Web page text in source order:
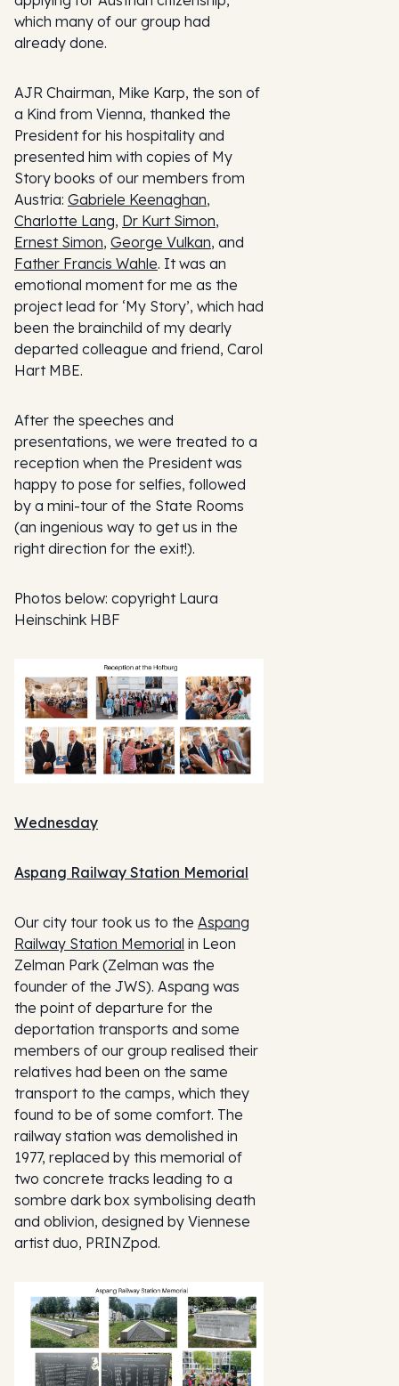
which many of our group had
already done.
AJR Chairman, Mike Karp, the son of
a Kind from Vienna, thanked the
President for his hospitality and
presented him with copies of My
Story books of our members from
Austria: Gabriele Keenaghan,
Charlotte Lang, Dr Kurt Simon,
Ernest Simon, George Vulkan, and
Father Francis Wahle. It was an
emotional moment for me as the
project lead for ‘My Story’, which had
been the brainchild of my dearly
departed colleague and friend, Carol
Hart MBE.
After the speeches and
presentations, we were treated to a
reception when the President was
happy to pose for selfies, followed
by a mini-tour of the State Rooms
(an ingenious way to get us in the
right direction for the exit!).
Photos below: copyright Laura
Heinschink HBF
Wednesday
Aspang Railway Station Memorial
Our city tour took us to the Aspang
Railway Station Memorial in Leon
Zelman Park (Zelman was the
founder of the JWS). Aspang was
the point of departure for the
deportation transports and some
members of our group realised their
relatives had been on the same
transport to the camps, which they
found to be of some comfort. The
railway station was demolished in
1977, replaced by this memorial of
two concrete tracks leading to a
sombre dark box symbolising death
and oblivion, designed by Viennese
artist duo, PRINZpod.